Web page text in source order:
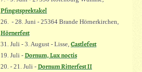
Pfingstsprektakel
26. - 28. Juni - 25364 Brande Hörnerkirchen,
Hörnerfest
31. Juli - 3. August - Lisse, Castlefest
19. Juli -Dornum, Lux noctis
20. - 21. Juli -Dornum Ritterfest II